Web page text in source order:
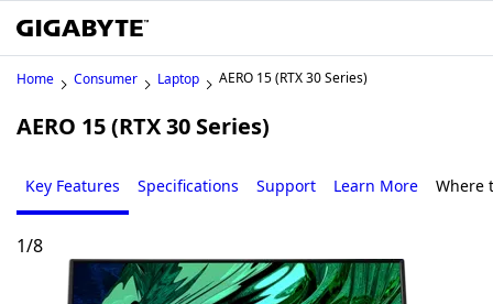
Home Consumer Laptop AERO 15 (RTX 30 Series)
AERO 15 (RTX 30 Series)
Key Features Specifications Support Learn More Where
1/8